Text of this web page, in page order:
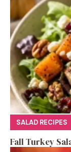
SALAD RECIPES
Fall Turkey